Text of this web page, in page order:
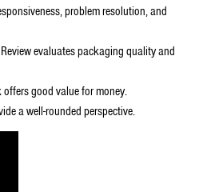
problem resolution, and
evaluates packaging quality and
good value for money.
a well-rounded perspective.